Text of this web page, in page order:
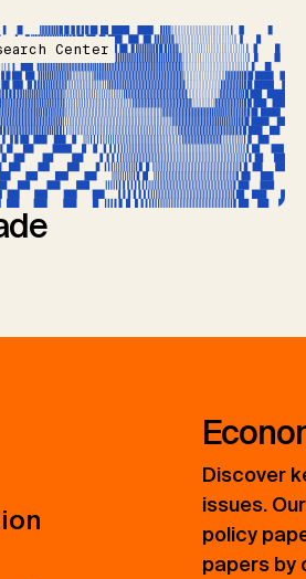
Center
Discover
issues.
policy
papers by